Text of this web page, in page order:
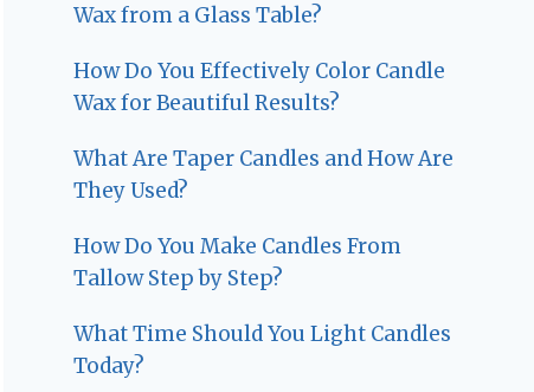
Wax from a Glass Table?
How Do You Effectively Color Candle
Wax for Beautiful Results?
What Are Taper Candles and How Are
They Used?
How Do You Make Candles From
Tallow Step by Step?
What Time Should You Light Candles
Today?